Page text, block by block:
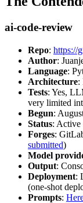
ai-code-review
Repo: https://
Author:
Language:
Architecture:
Tests: Yes,
very limited
Begun:
Status: Active
Forges:
submitted)
Model
Output:
Deployment:
(one-shot
Prompts: